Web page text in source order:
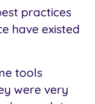
practices
have existed
tools
were very